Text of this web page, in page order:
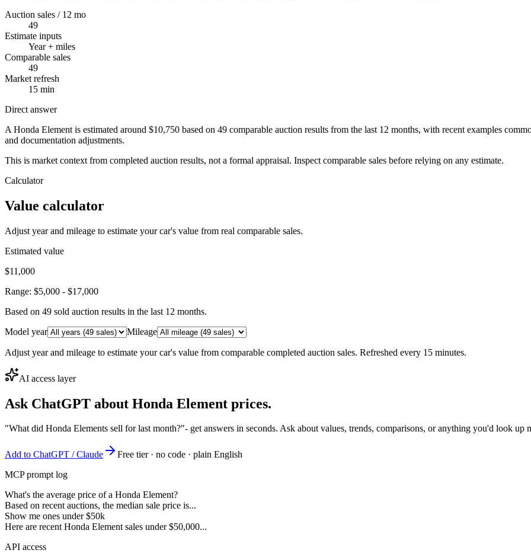
Auction sales / 12 mo
49
Estimate inputs
Year + miles
Comparable sales
49
Market refresh
15 min
Direct answer
A Honda Element is estimated around $10,750 based on 49 comparable auction results from the last 12 months, with recent examples
and documentation adjustments.
This is market context from completed auction results, not a formal appraisal. Inspect comparable sales before relying on any estimate.
Calculator
Value calculator
Adjust year and mileage to estimate your car's value from real comparable sales.
Estimated value
$11,000
Range: $5,000 - $17,000
Based on 49 sold auction results in the last 12 months.
Model year
Mileage
Adjust year and mileage to estimate your car's value from comparable completed auction sales. Refreshed every 15 minutes.
AI access layer
Ask ChatGPT about Honda Element prices.
"What did Honda Elements sell for last month?"- get answers in seconds. Ask about values, trends, comparisons, or anything you'd look up
Add to ChatGPT / Claude
Free tier · no code · plain English
MCP prompt log
What's the average price of a Honda Element?
Based on recent auctions, the median sale price is...
Show me ones under $50k
Here are recent Honda Element sales under $50,000...
API access